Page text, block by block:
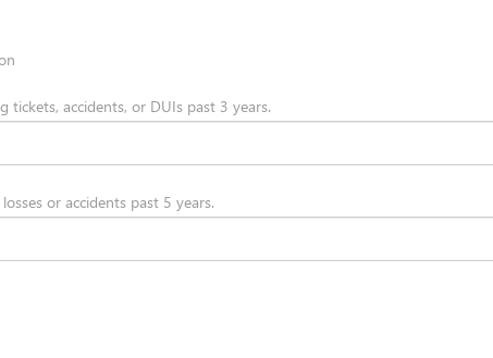
tickets, accidents, or DUIs past 3 years.
or accidents past 5 years.